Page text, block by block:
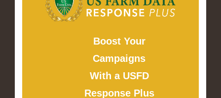
Boost Your
Campaigns
With a USFD
Response Plus